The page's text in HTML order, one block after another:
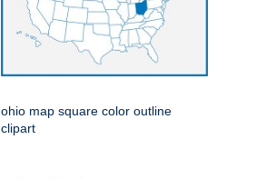
ohio map square color outline
clipart